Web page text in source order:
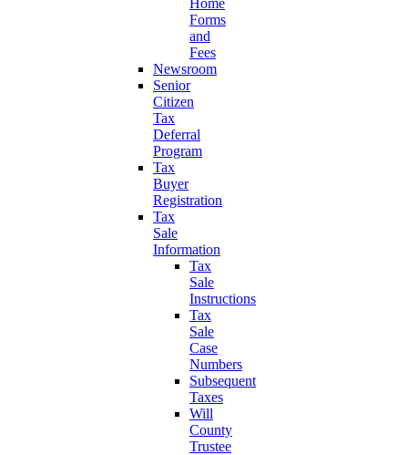
Home
Forms
and
Fees
Newsroom
Senior
Citizen
Tax
Deferral
Program
Tax
Buyer
Registration
Tax
Sale
Information
Tax
Sale
Instructions
Tax
Sale
Case
Numbers
Subsequent
Taxes
Will
County
Trustee